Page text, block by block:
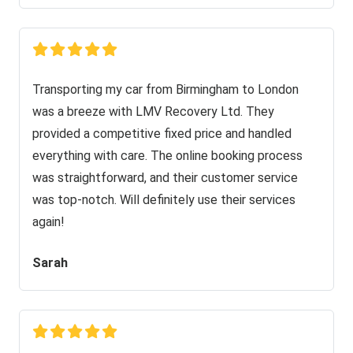
Transporting my car from Birmingham to London
was a breeze with LMV Recovery Ltd. They
provided a competitive fixed price and handled
everything with care. The online booking process
was straightforward, and their customer service
was top-notch. Will definitely use their services
again!
Sarah